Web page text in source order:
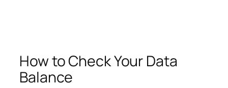
How to Check Your Data
Balance